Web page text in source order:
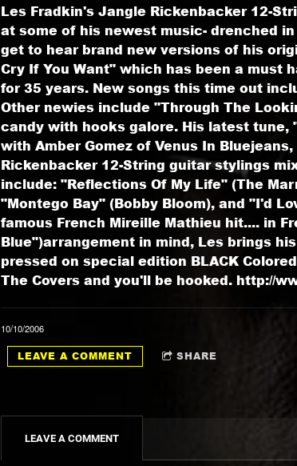
Les Fradkin's Jangle Rickenbacker 12-
at some of his newest music- drenched
get to hear brand new versions of his
Cry If You Want" which has been a must
for 35 years. New songs this time out
Other newies include "Through The
candy with hooks galore. His latest tune,
with Amber Gomez of Venus In
Rickenbacker 12-String guitar stylings
include: "Reflections Of My Life" (The
"Montego Bay" (Bobby Bloom), and "I'd
famous French Mireille Mathieu hit.... in
Blue")arrangement in mind, Les brings
pressed on special edition BLACK
The Covers and you'll be hooked. http://
10/10/2006
LEAVE A COMMENT SHARE
LEAVE A COMMENT